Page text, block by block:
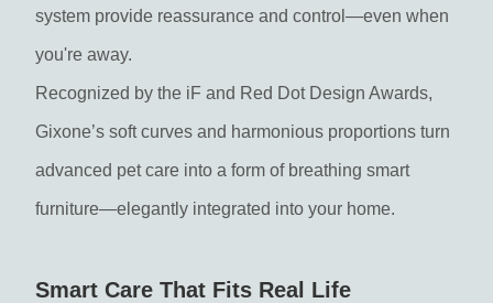
system provide reassurance and control—even when
you're away.
Recognized by the iF and Red Dot Design Awards,
Gixone’s soft curves and harmonious proportions turn
advanced pet care into a form of breathing smart
furniture—elegantly integrated into your home.
Smart Care That Fits Real Life